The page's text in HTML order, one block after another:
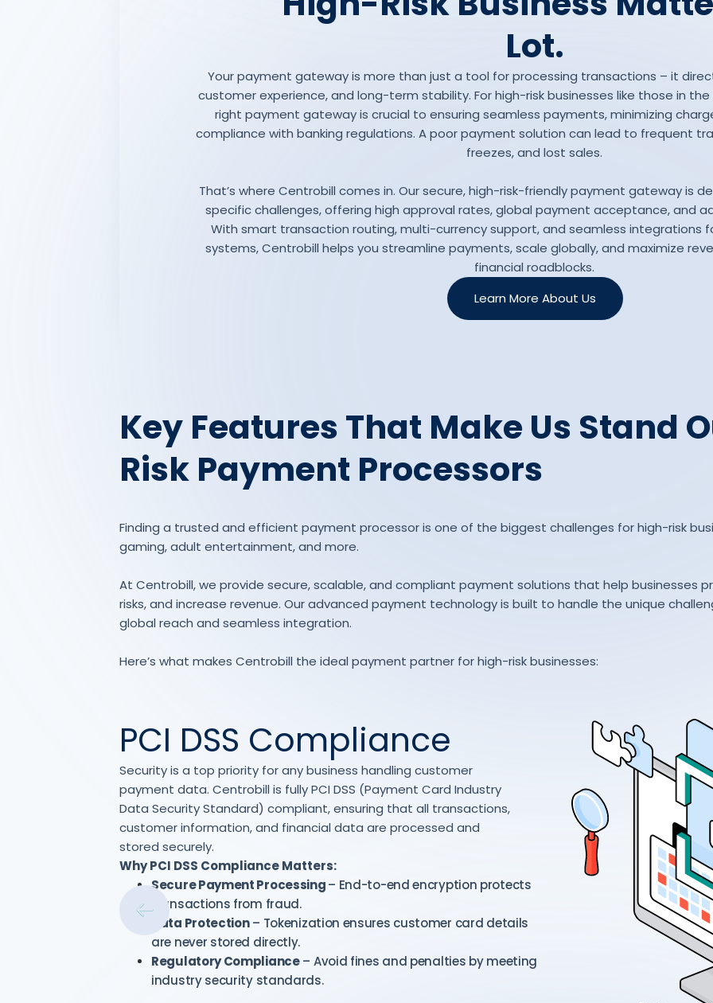
Lot.
Your payment gateway is more than just a tool for processing transactions – it
customer experience, and long-term stability. For high-risk businesses like those in the
right payment gateway is crucial to ensuring seamless payments, minimizing
compliance with banking regulations. A poor payment solution can lead to frequent
freezes, and lost sales.
That’s where Centrobill comes in. Our secure, high-risk-friendly payment gateway is
specific challenges, offering high approval rates, global payment acceptance, and
With smart transaction routing, multi-currency support, and seamless integrations
systems, Centrobill helps you streamline payments, scale globally, and maximize
financial roadblocks.
Learn More About Us
Key Features That Make Us Stand
Risk Payment Processors
Finding a trusted and efficient payment processor is one of the biggest challenges for high-risk
gaming, adult entertainment, and more.
At Centrobill, we provide secure, scalable, and compliant payment solutions that help businesses
risks, and increase revenue. Our advanced payment technology is built to handle the unique
global reach and seamless integration.
Here’s what makes Centrobill the ideal payment partner for high-risk businesses:
PCI DSS Compliance
Security is a top priority for any business handling customer
payment data. Centrobill is fully PCI DSS (Payment Card Industry
Data Security Standard) compliant, ensuring that all transactions,
customer information, and financial data are processed and
stored securely.
Why PCI DSS Compliance Matters:
Secure Payment Processing– End-to-end encryption protects
transactions from fraud.
Data Protection– Tokenization ensures customer card details
are never stored directly.
Regulatory Compliance– Avoid fines and penalties by meeting
industry security standards.